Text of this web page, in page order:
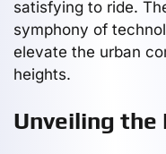
satisfying to ride.
symphony of
elevate the urban
heights.
Unveiling the